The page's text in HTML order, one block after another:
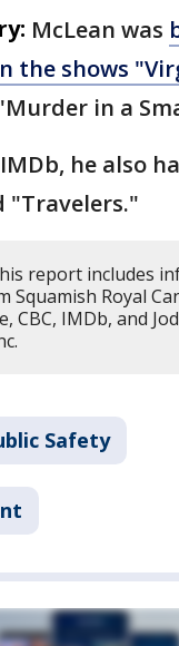
McLean was
the shows
in a
he also
"Travelers."
report includes
Squamish Royal
CBC, IMDb, and
Safety